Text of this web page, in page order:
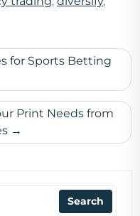
for Sports Betting
Print Needs from